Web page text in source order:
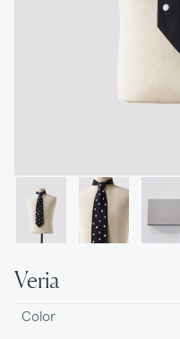
Veria
Color